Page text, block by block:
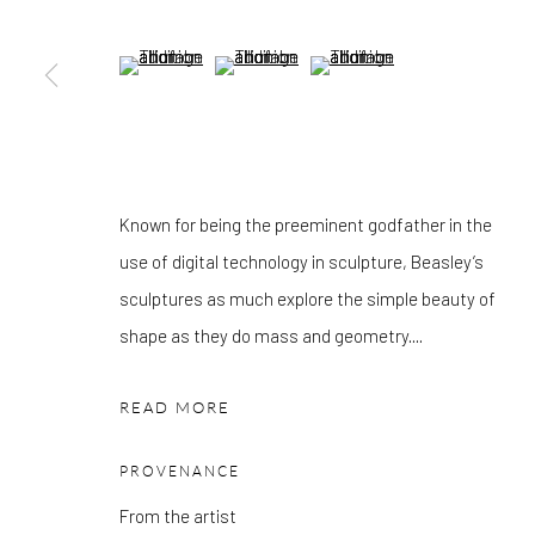
Place can be subject to events and have restricted access.
exhibitions.
Accessibility Policy Manage cookies
(View a larger image of thumbnail 5 )
(View a larger image of thumbnail 6 )
(View a larger image of
Known for being the preeminent godfather in the
use of digital technology in sculpture, Beasley’s
sculptures as much explore the simple beauty of
shape as they do mass and geometry....
READ MORE
PROVENANCE
From the artist